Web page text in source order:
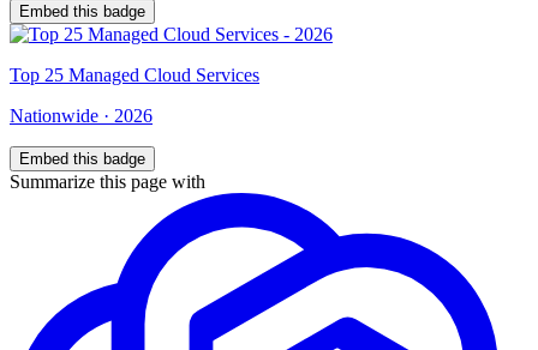
Embed this badge
Top 25 Managed Cloud Services
Nationwide · 2026
Embed this badge
Summarize this page with